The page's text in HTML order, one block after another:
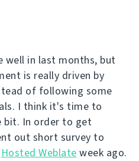
well in last months, but
is really driven by
of following some
I think it's time to
bit. In order to get
out short survey to
Hosted Weblate week ago.